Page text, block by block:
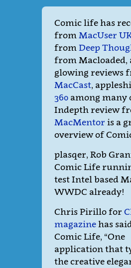
Comic life has
from MacUser
from Deep
from Macloaded,
glowing reviews
MacCast,
360 among many
Indepth review
MacMentor is a
overview of
plasqer, Rob
Comic Life
test Intel based
WWDC already!
Chris Pirillo for
magazinehas
Comic Life, “One
application that
the creative